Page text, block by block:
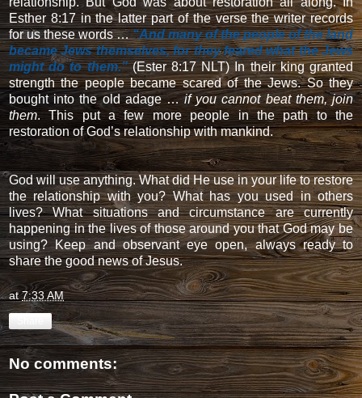
Esther 8:17 in the latter part of the verse the writer records
for us these words …“And many of the people of the land
became Jews themselves, for they feared what the Jews
might do to them.”(Ester 8:17 NLT) In their king granted
strength the people became scared of the Jews. So they
bought into the old adage … if you cannot beat them, join
them. This put a few more people in the path to the
restoration of God’s relationship with mankind.
God will use anything. What did He use in your life to restore
the relationship with you? What has you used in others
lives? What situations and circumstance are currently
happening in the lives of those around you that God may be
using? Keep and observant eye open, always ready to
share the good news of Jesus.
at7:33 AM
No comments: